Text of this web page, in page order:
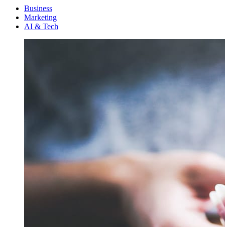
Business
Marketing
AI & Tech